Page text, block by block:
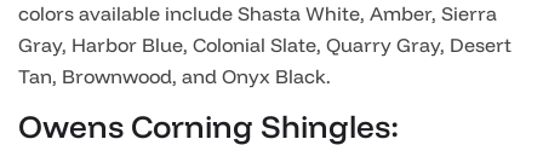
colors available include Shasta White, Amber, Sierra
Gray, Harbor Blue, Colonial Slate, Quarry Gray, Desert
Tan, Brownwood, and Onyx Black.
Owens Corning Shingles: